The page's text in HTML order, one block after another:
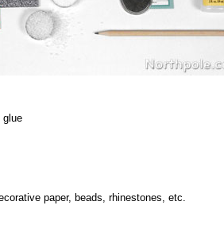
glue
paper, beads, rhinestones, etc.